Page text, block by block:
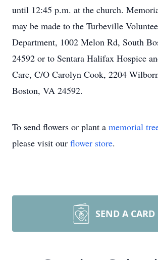
until 12:45 p.m. at the church.
may be made to the Turbeville
Department, 1002 Melon Rd, South
24592 or to Sentara Halifax Hospice
Care, C/O Carolyn Cook, 2204
Boston, VA 24592.
To send flowers or plant a memorial
please visit our flower store.
SEND A CARD